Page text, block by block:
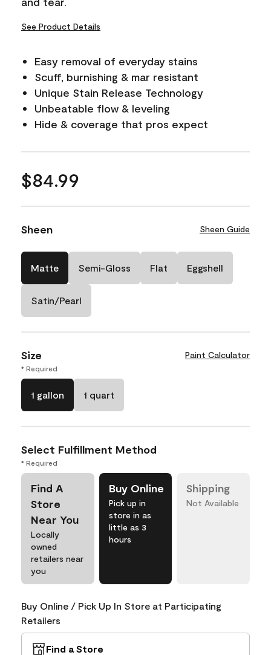
See Product Details
Easy removal of everyday stains
Scuff, burnishing & mar resistant
Unique Stain Release Technology
Unbeatable flow & leveling
Hide & coverage that pros expect
$84.99
Sheen Sheen Guide
Matte Semi-Gloss Flat Eggshell
Satin/Pearl
Size Paint Calculator
* Required
1 gallon 1 quart
Select Fulfillment Method
* Required
Find A
Store
Near You
Locally
owned
retailers near
you
Buy Online
Pick up in
store in as
little as 3
hours
Shipping
Not Available
Buy Online / Pick Up In Store at Participating
Retailers
Find a Store